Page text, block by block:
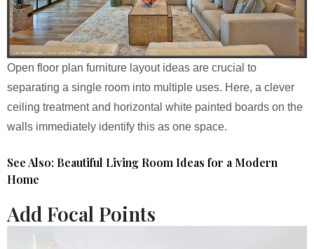
Open floor plan furniture layout ideas are crucial to
separating a single room into multiple uses. Here, a clever
ceiling treatment and horizontal white painted boards on the
walls immediately identify this as one space.
See Also: Beautiful Living Room Ideas for a Modern
Home
Add Focal Points